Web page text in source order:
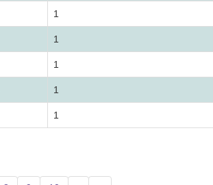
1
1
1
1
1